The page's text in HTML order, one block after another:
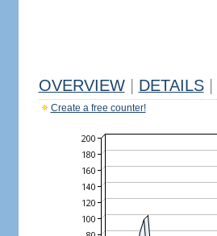
OVERVIEW DETAILS
Create a free counter!